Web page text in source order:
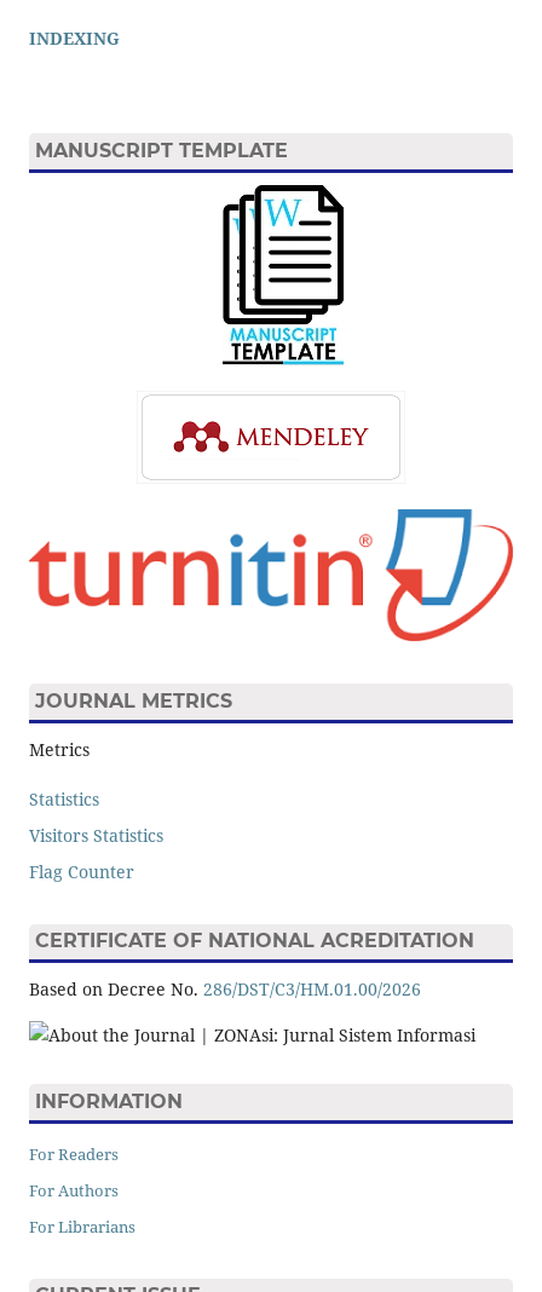
INDEXING
MANUSCRIPT TEMPLATE
JOURNAL METRICS
Metrics
Statistics
Visitors Statistics
Flag Counter
CERTIFICATE OF NATIONAL ACREDITATION
Based on Decree No. 286/DST/C3/HM.01.00/2026
INFORMATION
For Readers
For Authors
For Librarians